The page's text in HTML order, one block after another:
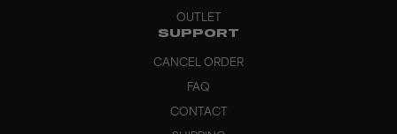
OUTLET
SUPPORT
CANCEL ORDER
FAQ
CONTACT